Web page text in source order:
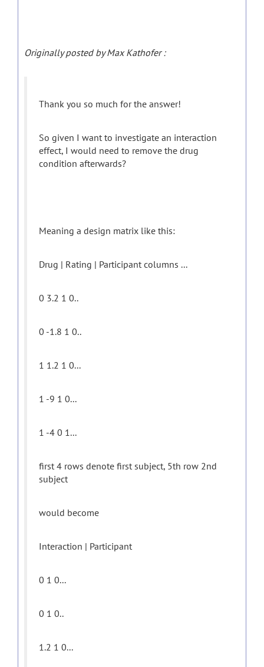
Originally posted by Max Kathofer :
Thank you so much for the answer!
So given I want to investigate an interaction
effect, I would need to remove the drug
condition afterwards?
Meaning a design matrix like this:
Drug | Rating | Participant columns ...
0 3.2 1 0..
0 -1.8 1 0..
1 1.2 1 0...
1 -9 1 0...
1 -4 0 1...
first 4 rows denote first subject, 5th row 2nd
subject
would become
Interaction | Participant
0 1 0...
0 1 0..
1.2 1 0...